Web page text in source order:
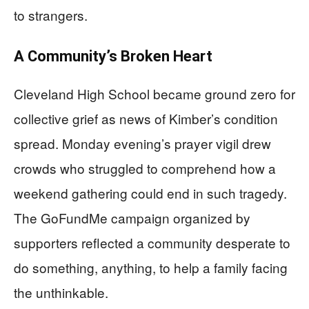
to strangers.
A Community’s Broken Heart
Cleveland High School became ground zero for
collective grief as news of Kimber’s condition
spread. Monday evening’s prayer vigil drew
crowds who struggled to comprehend how a
weekend gathering could end in such tragedy.
The GoFundMe campaign organized by
supporters reflected a community desperate to
do something, anything, to help a family facing
the unthinkable.